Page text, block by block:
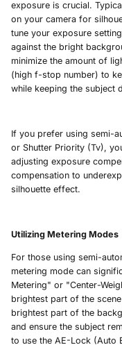
exposure is crucial.
on your camera for
tune your exposure
against the bright
minimize the amount of
(high f-stop number) to
while keeping the subject
If you prefer using semi-
or Shutter Priority (Tv),
adjusting exposure
compensation to
silhouette effect.
Utilizing Metering Modes
For those using semi-
metering mode can
Metering" or "Center-
brightest part of the
brightest part of the
and ensure the subject
to use the AE-Lock (Auto